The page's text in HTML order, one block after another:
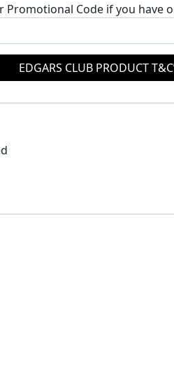
Promotional Code if you have
EDGARS CLUB PRODUCT